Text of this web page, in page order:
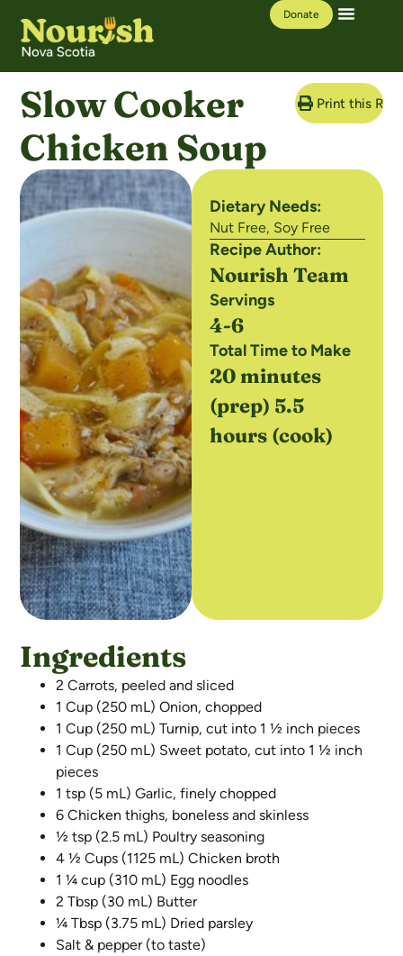
Donate
Slow Cooker
Chicken Soup
Print this
Dietary Needs:
Nut Free, Soy Free
Recipe Author:
Nourish Team
Servings
4-6
Total Time to Make
20 minutes
(prep) 5.5
hours (cook)
Ingredients
2 Carrots, peeled and sliced
1 Cup (250 mL) Onion, chopped
1 Cup (250 mL) Turnip, cut into 1 ½ inch pieces
1 Cup (250 mL) Sweet potato, cut into 1 ½ inch
pieces
1 tsp (5 mL) Garlic, finely chopped
6 Chicken thighs, boneless and skinless
½ tsp (2.5 mL) Poultry seasoning
4 ½ Cups (1125 mL) Chicken broth
1 ¼ cup (310 mL) Egg noodles
2 Tbsp (30 mL) Butter
¼ Tbsp (3.75 mL) Dried parsley
Salt & pepper (to taste)